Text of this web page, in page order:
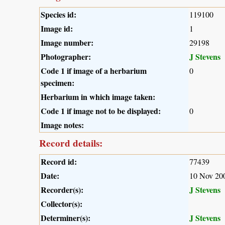
Species id: 119100
Image id: 1
Image number: 29198
Photographer:
J Stevens
Code 1 if image of a herbarium
specimen:
0
Herbarium in which image taken:
Code 1 if image not to be displayed:
0
Image notes:
Record details:
Record id: 77439
Date: 10 Nov
Recorder(s):
J Stevens
Collector(s):
Determiner(s):
J Stevens